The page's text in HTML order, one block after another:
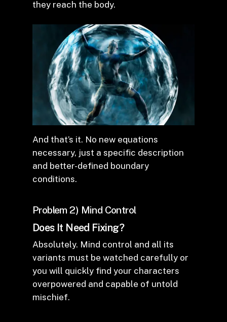
they reach the body.
And that’s it. No new equations
necessary, just a specific description
and better-defined boundary
conditions.
Problem 2) Mind Control
Does It Need Fixing?
Absolutely. Mind control and all its
variants must be watched carefully or
you will quickly find your characters
overpowered and capable of untold
mischief.